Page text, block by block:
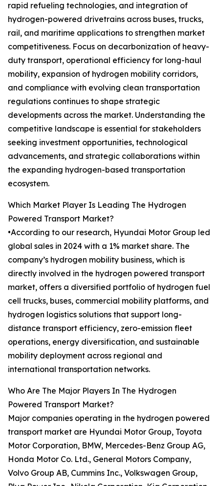
rapid refueling technologies, and integration of
hydrogen-powered drivetrains across buses, trucks,
rail, and maritime applications to strengthen market
competitiveness. Focus on decarbonization of heavy-
duty transport, operational efficiency for long-haul
mobility, expansion of hydrogen mobility corridors,
and compliance with evolving clean transportation
regulations continues to shape strategic
developments across the market. Understanding the
competitive landscape is essential for stakeholders
seeking investment opportunities, technological
advancements, and strategic collaborations within
the expanding hydrogen-based transportation
ecosystem.
Which Market Player Is Leading The Hydrogen
Powered Transport Market?
•According to our research, Hyundai Motor Group led
global sales in 2024 with a 1% market share. The
company’s hydrogen mobility business, which is
directly involved in the hydrogen powered transport
market, offers a diversified portfolio of hydrogen fuel
cell trucks, buses, commercial mobility platforms, and
hydrogen logistics solutions that support long-
distance transport efficiency, zero-emission fleet
operations, energy diversification, and sustainable
mobility deployment across regional and
international transportation networks.
Who Are The Major Players In The Hydrogen
Powered Transport Market?
Major companies operating in the hydrogen powered
transport market are Hyundai Motor Group, Toyota
Motor Corporation, BMW, Mercedes-Benz Group AG,
Honda Motor Co. Ltd., General Motors Company,
Volvo Group AB, Cummins Inc., Volkswagen Group,